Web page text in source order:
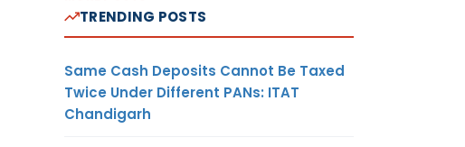
TRENDING POSTS
Same Cash Deposits Cannot Be Taxed
Twice Under Different PANs: ITAT
Chandigarh